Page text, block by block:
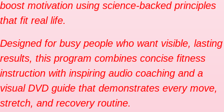
boost motivation using science-backed principles
that fit real life.
Designed for busy people who want visible, lasting
results, this program combines concise fitness
instruction with inspiring audio coaching and a
visual DVD guide that demonstrates every move,
stretch, and recovery routine.